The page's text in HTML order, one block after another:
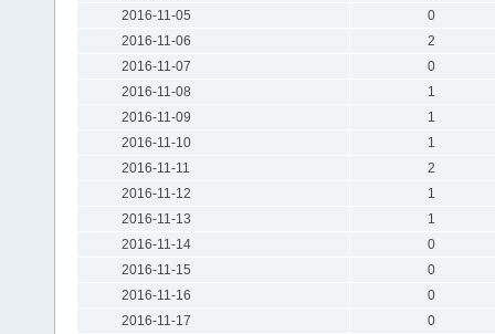
2016-11-05
0
2016-11-06
2
2016-11-07
0
2016-11-08
1
2016-11-09
1
2016-11-10
1
2016-11-11
2
2016-11-12
1
2016-11-13
1
2016-11-14
0
2016-11-15
0
2016-11-16
0
2016-11-17
0